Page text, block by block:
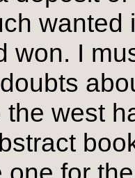
won. I
west
one for